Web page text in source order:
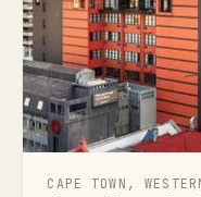
CAPE TOWN,